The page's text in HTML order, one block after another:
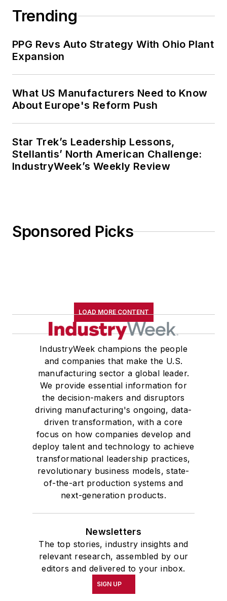
Trending
PPG Revs Auto Strategy With Ohio Plant
Expansion
What US Manufacturers Need to Know
About Europe's Reform Push
Star Trek’s Leadership Lessons,
Stellantis’ North American Challenge:
IndustryWeek’s Weekly Review
Sponsored Picks
LOAD MORE CONTENT
IndustryWeek champions the people
and companies that make the U.S.
manufacturing sector a global leader.
We provide essential information for
the decision-makers and disruptors
driving manufacturing's ongoing, data-
driven transformation, with a core
focus on how companies develop and
deploy talent and technology to achieve
transformational leadership practices,
revolutionary business models, state-
of-the-art production systems and
next-generation products.
Newsletters
The top stories, industry insights and
relevant research, assembled by our
editors and delivered to your inbox.
SIGN UP